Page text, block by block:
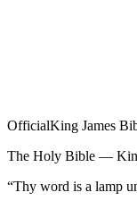
OfficialKing James
The Holy Bible — King
“Thy word is a lamp